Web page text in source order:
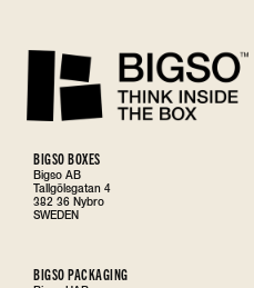
BIGSO BOXES
Bigso AB
Tallgölsgatan 4
382 36 Nybro
SWEDEN
BIGSO PACKAGING